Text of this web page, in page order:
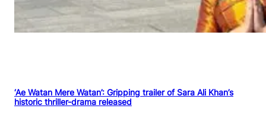
‘Ae Watan Mere Watan’: Gripping trailer of Sara Ali Khan’s
historic thriller-drama released